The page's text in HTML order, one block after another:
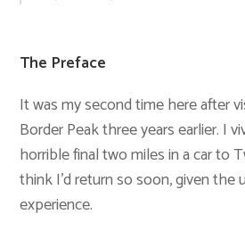
The Preface
It was my second time here after
Border Peak three years earlier. I
horrible final two miles in a car to
think I’d return so soon, given the
experience.